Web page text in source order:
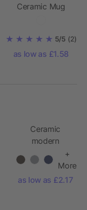
Ceramic Mug
5/5 (2)
as low as £1.58
Ceramic
modern
coffee mug+
More
as low as £2.17